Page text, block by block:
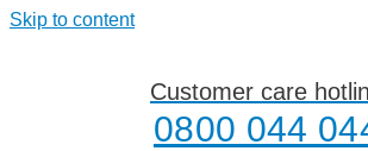
Skip to content
Customer care
0800 044